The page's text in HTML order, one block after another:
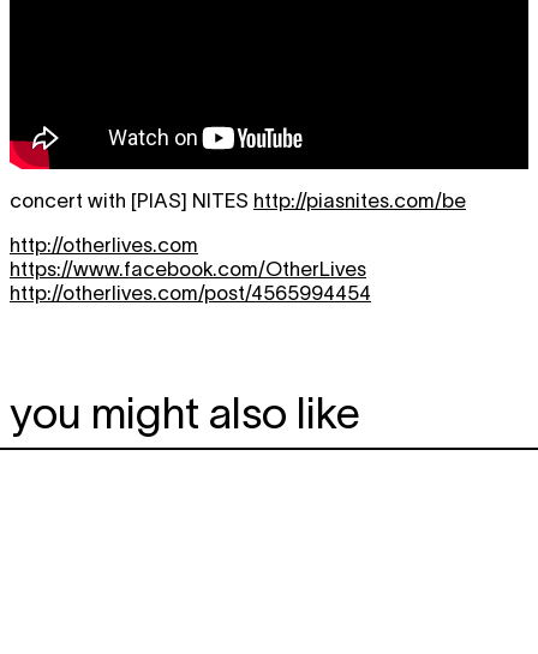
concert with [PIAS] NITES http://piasnites.com/be
http://otherlives.com
https://www.facebook.com/OtherLives
http://otherlives.com/post/4565994454
you might also like